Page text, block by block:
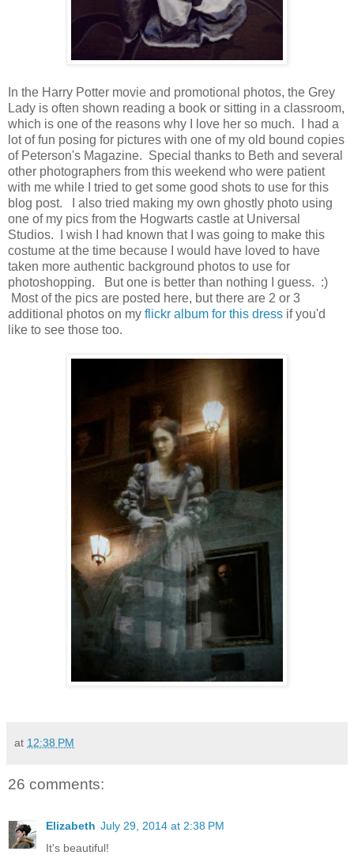
In the Harry Potter movie and promotional photos, the Grey
Lady is often shown reading a book or sitting in a classroom,
which is one of the reasons why I love her so much. I had a
lot of fun posing for pictures with one of my old bound copies
of Peterson's Magazine. Special thanks to Beth and several
other photographers from this weekend who were patient
with me while I tried to get some good shots to use for this
blog post. I also tried making my own ghostly photo using
one of my pics from the Hogwarts castle at Universal
Studios. I wish I had known that I was going to make this
costume at the time because I would have loved to have
taken more authentic background photos to use for
photoshopping. But one is better than nothing I guess. :)
Most of the pics are posted here, but there are 2 or 3
additional photos on my flickr album for this dress if you'd
like to see those too.
at 12:38 PM
26 comments:
Elizabeth July 29, 2014 at 2:38 PM
It's beautiful!